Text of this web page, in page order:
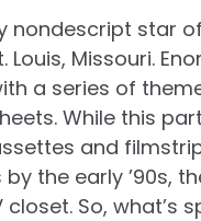
nondescript star
Louis, Missouri.
a series of
While this
and
by the early ’90s,
closet. So,